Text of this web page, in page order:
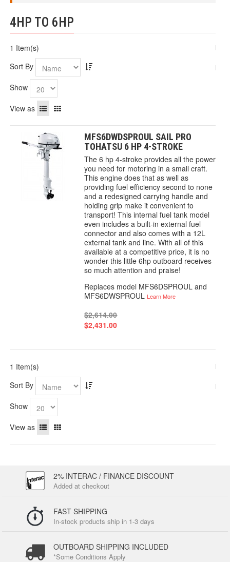
4HP TO 6HP
1 Item(s)
Sort By
Show
View as
MFS6DWDSPROUL SAIL PRO
TOHATSU 6 HP 4-STROKE
The 6 hp 4-stroke provides all the power
you need for motoring in a small craft.
This engine does that as well as
providing fuel efficiency second to none
and a redesigned carrying handle and
holding grip make it convenient to
transport! This internal fuel tank model
even includes a built-in external fuel
connector and also comes with a 12L
external tank and line. With all of this
available at a competitive price, it is no
wonder this little 6hp outboard receives
so much attention and praise!
Replaces model MFS6DSPROUL and
MFS6DWSPROULLearn More
$2,614.00
$2,431.00
1 Item(s)
Sort By
Show
View as
2% INTERAC / FINANCE DISCOUNT
Added at checkout
FAST SHIPPING
In-stock products ship in 1-3 days
OUTBOARD SHIPPING INCLUDED
*Some Conditions Apply